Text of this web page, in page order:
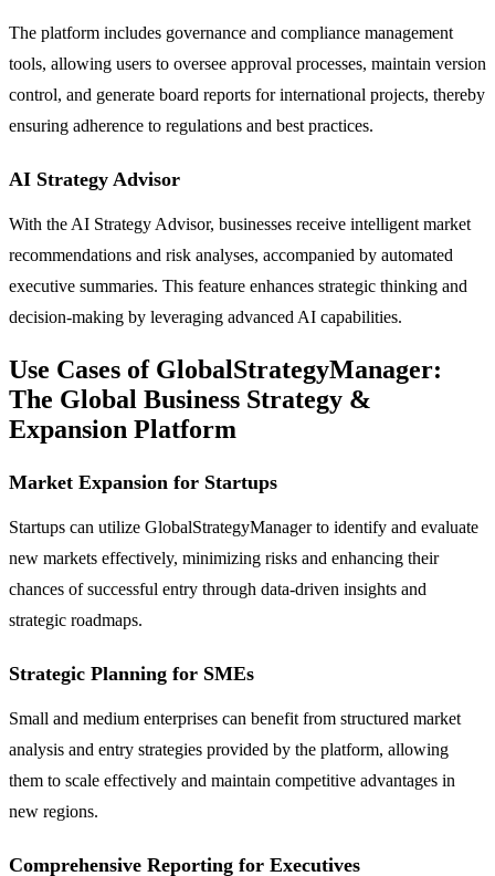
The platform includes governance and compliance management
tools, allowing users to oversee approval processes, maintain version
control, and generate board reports for international projects, thereby
ensuring adherence to regulations and best practices.
AI Strategy Advisor
With the AI Strategy Advisor, businesses receive intelligent market
recommendations and risk analyses, accompanied by automated
executive summaries. This feature enhances strategic thinking and
decision-making by leveraging advanced AI capabilities.
Use Cases of GlobalStrategyManager:
The Global Business Strategy &
Expansion Platform
Market Expansion for Startups
Startups can utilize GlobalStrategyManager to identify and evaluate
new markets effectively, minimizing risks and enhancing their
chances of successful entry through data-driven insights and
strategic roadmaps.
Strategic Planning for SMEs
Small and medium enterprises can benefit from structured market
analysis and entry strategies provided by the platform, allowing
them to scale effectively and maintain competitive advantages in
new regions.
Comprehensive Reporting for Executives